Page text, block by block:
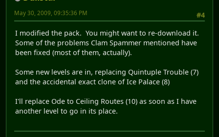
#4
May 30, 2009, 09:35:36 PM
I modified the pack. You might want to re-download it.
Some of the problems Clam Spammer mentioned have
been fixed (most of them, actually).
Some new levels are in, replacing Quintuple Trouble (7)
and the accidental exact clone of Ice Palace (8)
I'll replace Ode to Ceiling Routes (10) as soon as I have
another level to go in its place.